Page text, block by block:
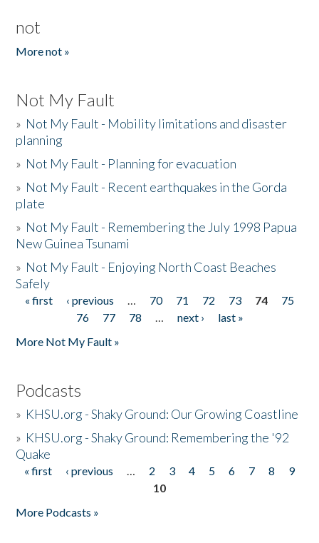
not
More not »
Not My Fault
» Not My Fault - Mobility limitations and disaster
planning
» Not My Fault - Planning for evacuation
» Not My Fault - Recent earthquakes in the Gorda
plate
» Not My Fault - Remembering the July 1998 Papua
New Guinea Tsunami
» Not My Fault - Enjoying North Coast Beaches
Safely
Pages
« first ‹ previous … 70 71 72 73 74
75
76
77 78 … next ›
last »
More Not My Fault »
Podcasts
» KHSU.org - Shaky Ground: Our Growing Coastline
» KHSU.org - Shaky Ground: Remembering the '92
Quake
Pages
« first ‹ previous … 2 3 4 5 6 7 8
9
10
More Podcasts »